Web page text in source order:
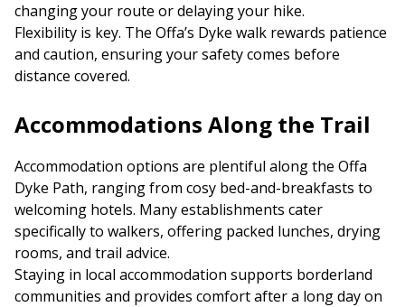
changing your route or delaying your hike.
Flexibility is key. The Offa’s Dyke walk rewards patience
and caution, ensuring your safety comes before
distance covered.
Accommodations Along the Trail
Accommodation options are plentiful along the Offa
Dyke Path, ranging from cosy bed-and-breakfasts to
welcoming hotels. Many establishments cater
specifically to walkers, offering packed lunches, drying
rooms, and trail advice.
Staying in local accommodation supports borderland
communities and provides comfort after a long day on